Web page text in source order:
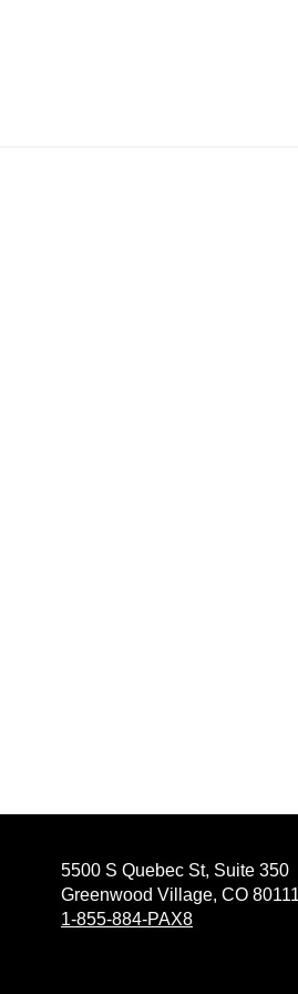
5500 S Quebec St, Suite 350
Greenwood Village, CO 80111
1-855-884-PAX8